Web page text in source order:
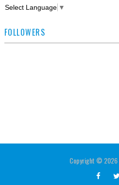
Select Language ▼
FOLLOWERS
Copyright © 2026